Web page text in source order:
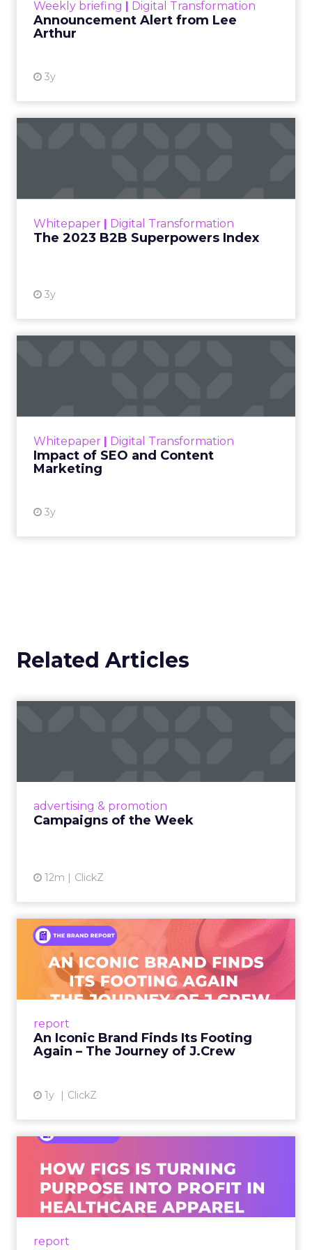
Weekly briefing | Digital Transformation
Announcement Alert from Lee
Arthur
3y
Whitepaper | Digital Transformation
The 2023 B2B Superpowers Index
3y
that are critical to succ...
Whitepaper | Digital Transformation
Impact of SEO and Content
Marketing
3y
looming recession and b...
Related Articles
advertising & promotion
Campaigns of the Week
12m ClickZ
report
An Iconic Brand Finds Its Footing
Again – The Journey of J.Crew
1y ClickZ
An Iconic Brand Finds Its
Footing Again – The Jour...
A J.Crew storefront sign in New York City.
From Ivy League Catalogs to Chapter 11 A
View article
report
Ever: How FIGS Is Turning ...
As healthcare apparel evolves beyond basic
uniforms to premium lifestyle products, FIGS